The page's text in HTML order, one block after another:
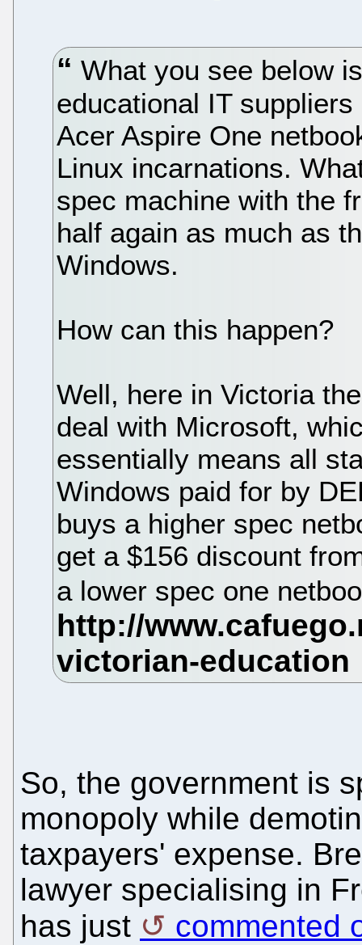
What you see below
educational IT
Acer Aspire One
Linux incarnations.
spec machine with the
half again as much as
Windows.
How can this happen?
Well, here in Victoria
deal with Microsoft,
essentially means all
Windows paid for by
buys a higher spec
get a $156 discount
a lower spec one
So, the government is
monopoly while
taxpayers' expense.
lawyer specialising in
has just
commented